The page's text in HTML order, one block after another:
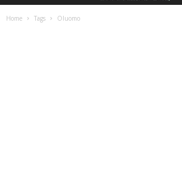
Home Tags Oluomo